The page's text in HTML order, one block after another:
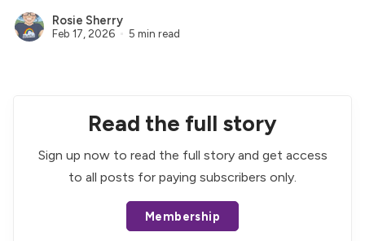
Rosie Sherry
Feb 17, 2026 5 min read
Read the full story
Sign up now to read the full story and get access
to all posts for paying subscribers only.
Membership